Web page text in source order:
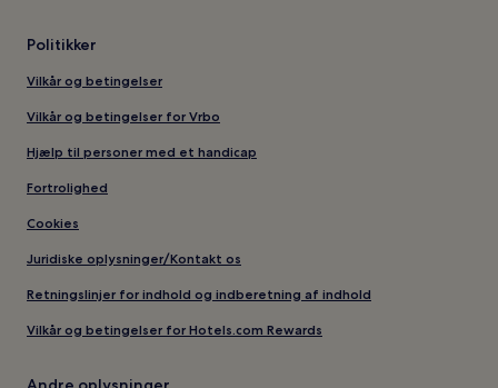
Politikker
Vilkår og betingelser
Vilkår og betingelser for Vrbo
Hjælp til personer med et handicap
Fortrolighed
Cookies
Juridiske oplysninger/Kontakt os
Retningslinjer for indhold og indberetning af indhold
Vilkår og betingelser for Hotels.com Rewards